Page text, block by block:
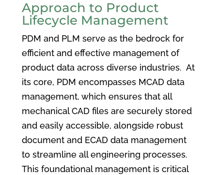
Approach to Product
Lifecycle Management
PDM and PLM serve as the bedrock for
efficient and effective management of
product data across diverse industries. At
its core, PDM encompasses MCAD data
management, which ensures that all
mechanical CAD files are securely stored
and easily accessible, alongside robust
document and ECAD data management
to streamline all engineering processes.
This foundational management is critical